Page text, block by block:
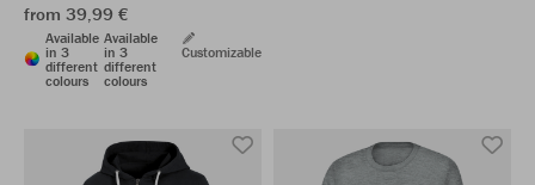
from 39,99 €
Available
in 3
different
colours
Available
in 3
different
colours
Customizable